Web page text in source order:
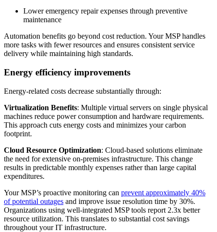
Lower emergency repair expenses through preventive
maintenance
Automation benefits go beyond cost reduction. Your MSP handles
more tasks with fewer resources and ensures consistent service
delivery while maintaining high standards.
Energy efficiency improvements
Energy-related costs decrease substantially through:
Virtualization Benefits: Multiple virtual servers on single physical
machines reduce power consumption and hardware requirements.
This approach cuts energy costs and minimizes your carbon
footprint.
Cloud Resource Optimization: Cloud-based solutions eliminate
the need for extensive on-premises infrastructure. This change
results in predictable monthly expenses rather than large capital
expenditures.
Your MSP’s proactive monitoring can prevent approximately 40%
of potential outages and improve issue resolution time by 30%.
Organizations using well-integrated MSP tools report 2.3x better
resource utilization. This translates to substantial cost savings
throughout your IT infrastructure.